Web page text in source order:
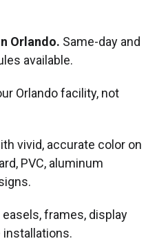
Orlando. Same-day and
available.
Orlando facility, not
vivid, accurate color on
PVC, aluminum
frames, display
installations.